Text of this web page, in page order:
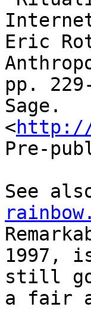
Eric
pp.
Sage.
<http://
Pre-
See
1997,
still
a fair